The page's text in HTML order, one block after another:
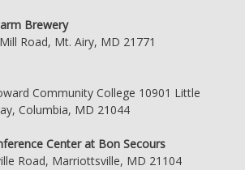
Brewery
Road, Mt. Airy, MD 21771
Community College 10901 Little
Columbia, MD 21044
Center at Bon Secours
Road, Marriottsville, MD 21104